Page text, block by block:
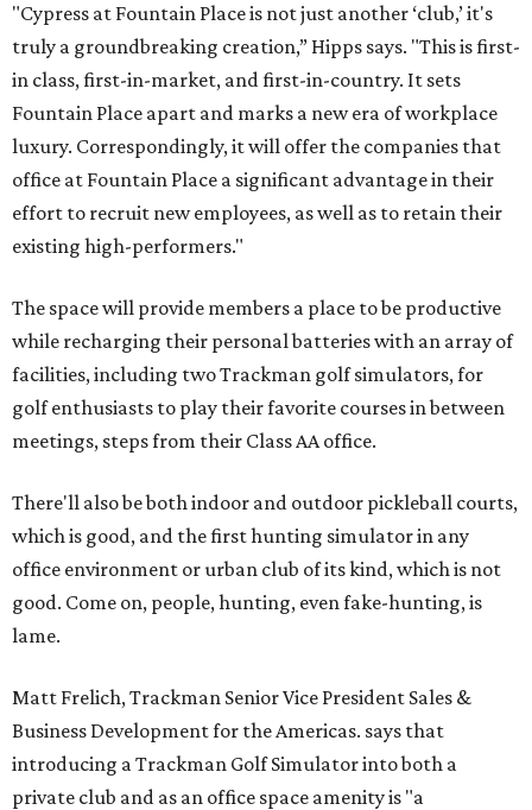
"Cypress at Fountain Place is not just another ‘club,’ it's
truly a groundbreaking creation,” Hipps says. "This is first-
in class, first-in-market, and first-in-country. It sets
Fountain Place apart and marks a new era of workplace
luxury. Correspondingly, it will offer the companies that
office at Fountain Place a significant advantage in their
effort to recruit new employees, as well as to retain their
existing high-performers."
The space will provide members a place to be productive
while recharging their personal batteries with an array of
facilities, including two Trackman golf simulators, for
golf enthusiasts to play their favorite courses in between
meetings, steps from their Class AA office.
There'll also be both indoor and outdoor pickleball courts,
which is good, and the first hunting simulator in any
office environment or urban club of its kind, which is not
good. Come on, people, hunting, even fake-hunting, is
lame.
Matt Frelich, Trackman Senior Vice President Sales &
Business Development for the Americas. says that
introducing a Trackman Golf Simulator into both a
private club and as an office space amenity is "a